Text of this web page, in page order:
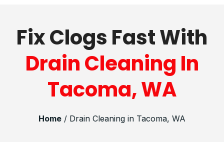
Fix Clogs Fast With
Drain Cleaning In
Tacoma, WA
Home / Drain Cleaning in Tacoma, WA